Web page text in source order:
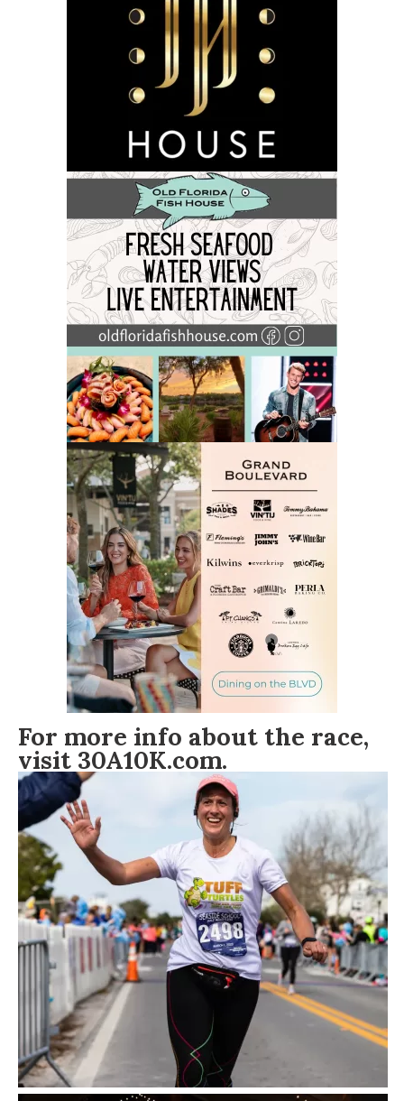
For more info about the race,
visit 30A10K.com.